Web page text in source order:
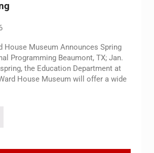
House Museum Announces Spring
Programming Beaumont, TX; Jan.
the Education Department at
House Museum will offer a wide
Ward House Museum Announces Spring 2026